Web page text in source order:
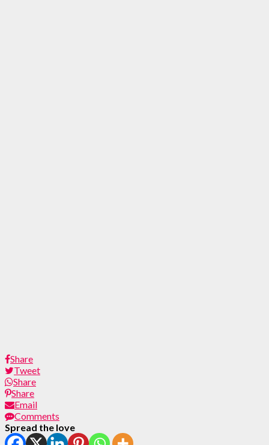
Share
Tweet
Share
Share
Email
Comments
Spread the love